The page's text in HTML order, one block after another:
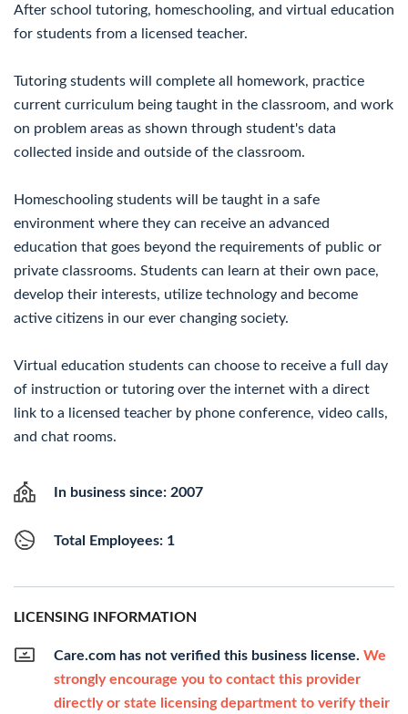
After school tutoring, homeschooling, and virtual education
for students from a licensed teacher.
Tutoring students will complete all homework, practice
current curriculum being taught in the classroom, and work
on problem areas as shown through student's data
collected inside and outside of the classroom.
Homeschooling students will be taught in a safe
environment where they can receive an advanced
education that goes beyond the requirements of public or
private classrooms. Students can learn at their own pace,
develop their interests, utilize technology and become
active citizens in our ever changing society.
Virtual education students can choose to receive a full day
of instruction or tutoring over the internet with a direct
link to a licensed teacher by phone conference, video calls,
and chat rooms.
In business since: 2007
Total Employees: 1
LICENSING INFORMATION
Care.com has not verified this business license. We
strongly encourage you to contact this provider
directly or state licensing department to verify their